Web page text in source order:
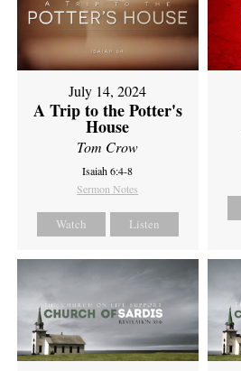
July 14, 2024
A Trip to the Potter's
House
Tom Crow
Isaiah 6:4-8
Sermon Notes
Watch Listen